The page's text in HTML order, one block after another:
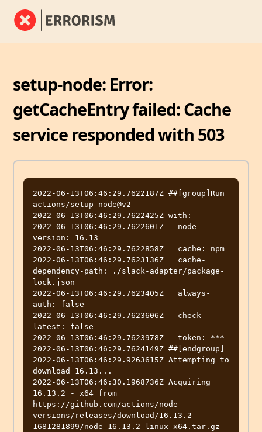
setup-node: Error:
getCacheEntry failed: Cache
service responded with 503
2022-06-13T06:46:29.7622187Z ##[group]Run
actions/setup-node@v2
2022-06-13T06:46:29.7622425Z with:
2022-06-13T06:46:29.7622601Z   node-
version: 16.13
2022-06-13T06:46:29.7622858Z   cache: npm
2022-06-13T06:46:29.7623136Z   cache-
dependency-path: ./slack-adapter/package-
lock.json
2022-06-13T06:46:29.7623405Z   always-
auth: false
2022-06-13T06:46:29.7623606Z   check-
latest: false
2022-06-13T06:46:29.7623978Z   token: ***
2022-06-13T06:46:29.7624149Z ##[endgroup]
2022-06-13T06:46:29.9263615Z Attempting to
download 16.13...
2022-06-13T06:46:30.1968736Z Acquiring
16.13.2 - x64 from
https://github.com/actions/node-
versions/releases/download/16.13.2-
1681281899/node-16.13.2-linux-x64.tar.gz